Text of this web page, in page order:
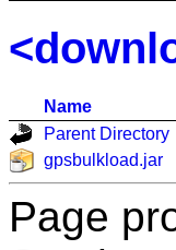
Name
Parent Directory
gpsbulkload.jar
Page